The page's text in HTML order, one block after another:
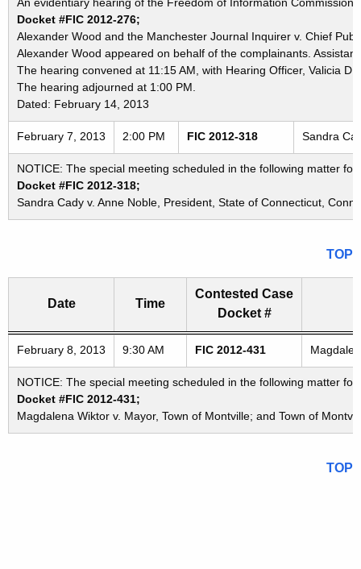
Docket #FIC 2012-276;
Alexander Wood and the Manchester Journal Inquirer v. Chief
Alexander Wood appeared on behalf of the complainants.
The hearing convened at 11:15 AM, with Hearing Officer, Valicia D.
The hearing adjourned at 1:00 PM.
Dated: February 14, 2013
February 7, 2013 2:00 PM FIC 2012-318 Sandra
NOTICE: The special meeting scheduled in the following matter
Docket #FIC 2012-318;
Sandra Cady v. Anne Noble, President, State of Connecticut,
TOP
Freedom of Information Commission's special meetings
Date Time
Contested Case
Docket #
February 8, 2013 9:30 AM FIC 2012-431
NOTICE: The special meeting scheduled in the following matter
Docket #FIC 2012-431;
Magdalena Wiktor v. Mayor, Town of Montville; and Town of
TOP